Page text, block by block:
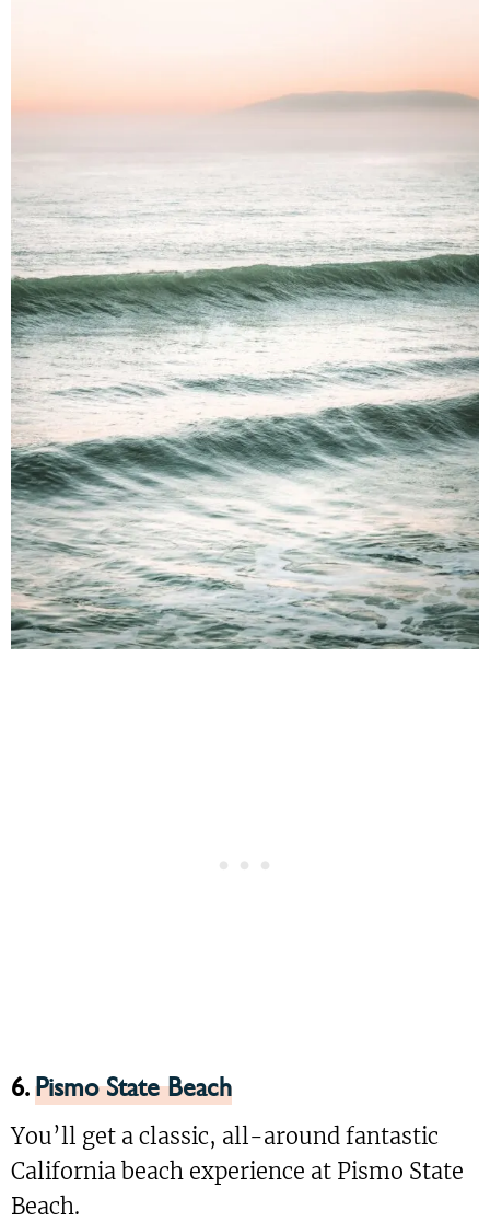
6.Pismo State Beach
You’ll get a classic, all-around fantastic
California beach experience at Pismo State
Beach.